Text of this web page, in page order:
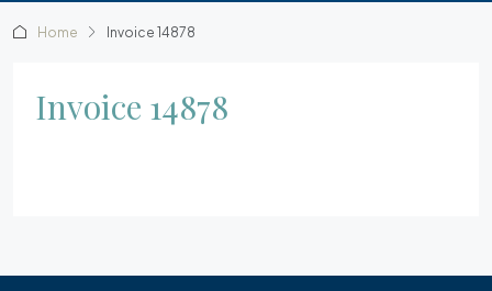
Home Invoice 14878
Invoice 14878